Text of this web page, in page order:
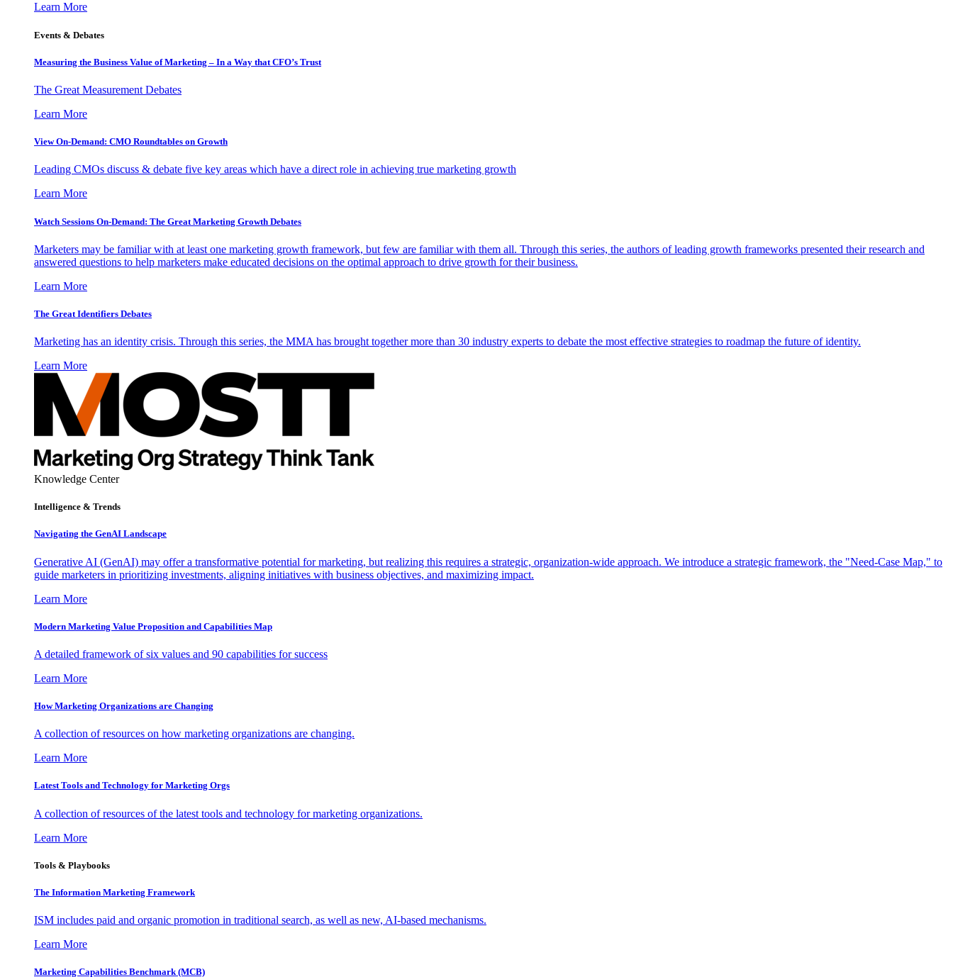
Learn More
Events & Debates
Measuring the Business Value of Marketing – In a Way that CFO’s Trust
The Great Measurement Debates
Learn More
View On-Demand: CMO Roundtables on Growth
Leading CMOs discuss & debate five key areas which have a direct role in achieving true marketing growth
Learn More
Watch Sessions On-Demand: The Great Marketing Growth Debates
Marketers may be familiar with at least one marketing growth framework, but few are familiar with them all. Through this series, the authors of leading growth frameworks presented their research and
answered questions to help marketers make educated decisions on the optimal approach to drive growth for their business.
Learn More
The Great Identifiers Debates
Marketing has an identity crisis. Through this series, the MMA has brought together more than 30 industry experts to debate the most effective strategies to roadmap the future of identity.
Learn More
Knowledge Center
Intelligence & Trends
Navigating the GenAI Landscape
Generative AI (GenAI) may offer a transformative potential for marketing, but realizing this requires a strategic, organization-wide approach. We introduce a strategic framework, the "Need-Case Map," to
guide marketers in prioritizing investments, aligning initiatives with business objectives, and maximizing impact.
Learn More
Modern Marketing Value Proposition and Capabilities Map
A detailed framework of six values and 90 capabilities for success
Learn More
How Marketing Organizations are Changing
A collection of resources on how marketing organizations are changing.
Learn More
Latest Tools and Technology for Marketing Orgs
A collection of resources of the latest tools and technology for marketing organizations.
Learn More
Tools & Playbooks
The Information Marketing Framework
ISM includes paid and organic promotion in traditional search, as well as new, AI-based mechanisms.
Learn More
Marketing Capabilities Benchmark (MCB)